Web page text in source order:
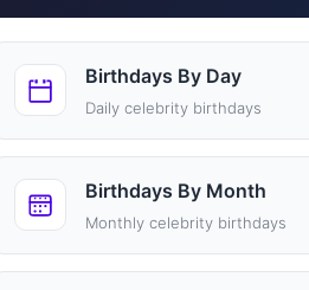
Birthdays By Day
Daily celebrity birthdays
Birthdays By Month
Monthly celebrity birthdays